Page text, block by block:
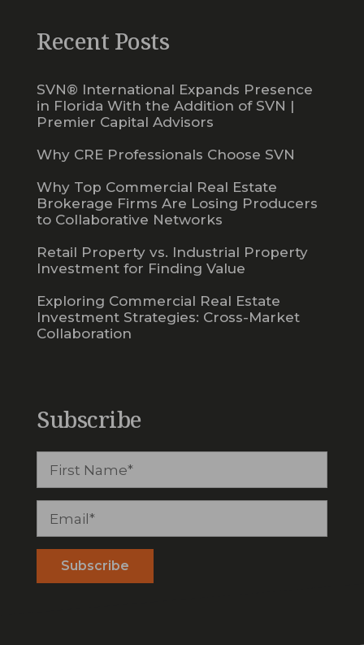
Recent Posts
SVN® International Expands Presence
in Florida With the Addition of SVN |
Premier Capital Advisors
Why CRE Professionals Choose SVN
Why Top Commercial Real Estate
Brokerage Firms Are Losing Producers
to Collaborative Networks
Retail Property vs. Industrial Property
Investment for Finding Value
Exploring Commercial Real Estate
Investment Strategies: Cross-Market
Collaboration
Subscribe